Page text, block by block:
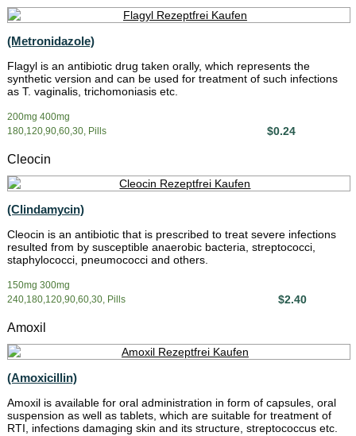
(Metronidazole)
Flagyl is an antibiotic drug taken orally, which represents the
synthetic version and can be used for treatment of such infections
as T. vaginalis, trichomoniasis etc.
200mg 400mg
180,120,90,60,30, Pills
$0.24
Cleocin
(Clindamycin)
Cleocin is an antibiotic that is prescribed to treat severe infections
resulted from by susceptible anaerobic bacteria, streptococci,
staphylococci, pneumococci and others.
150mg 300mg
240,180,120,90,60,30, Pills
$2.40
Amoxil
(Amoxicillin)
Amoxil is available for oral administration in form of capsules, oral
suspension as well as tablets, which are suitable for treatment of
RTI, infections damaging skin and its structure, streptococcus etc.